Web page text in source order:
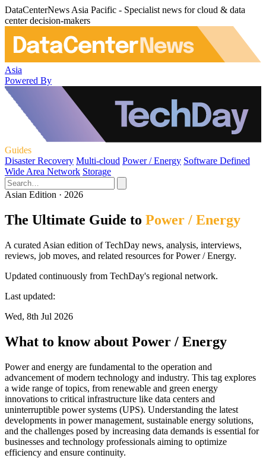
DataCenterNews Asia Pacific - Specialist news for cloud & data
center decision-makers
Asia
Powered By
Guides
Disaster Recovery Multi-cloud Power / Energy Software Defined
Wide Area Network Storage
Asian Edition · 2026
The Ultimate Guide to Power / Energy
A curated Asian edition of TechDay news, analysis, interviews,
reviews, job moves, and related resources for Power / Energy.
Updated continuously from TechDay's regional network.
Last updated:
Wed, 8th Jul 2026
What to know about Power / Energy
Power and energy are fundamental to the operation and
advancement of modern technology and industry. This tag explores
a wide range of topics, from renewable and green energy
innovations to critical infrastructure like data centers and
uninterruptible power systems (UPS). Understanding the latest
developments in power management, sustainable energy solutions,
and the challenges posed by increasing data demands is essential for
businesses and technology professionals aiming to optimize
efficiency and ensure continuity.